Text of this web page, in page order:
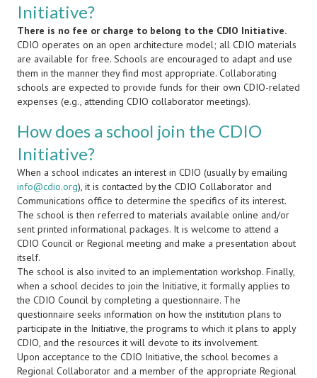
Initiative?
There is no fee or charge to belong to the CDIO Initiative.
CDIO operates on an open architecture model; all CDIO materials
are available for free. Schools are encouraged to adapt and use
them in the manner they find most appropriate. Collaborating
schools are expected to provide funds for their own CDIO-related
expenses (e.g., attending CDIO collaborator meetings).
How does a school join the CDIO
Initiative?
When a school indicates an interest in CDIO (usually by emailing
info@cdio.org), it is contacted by the CDIO Collaborator and
Communications office to determine the specifics of its interest.
The school is then referred to materials available online and/or
sent printed informational packages. It is welcome to attend a
CDIO Council or Regional meeting and make a presentation about
itself.
The school is also invited to an implementation workshop. Finally,
when a school decides to join the Initiative, it formally applies to
the CDIO Council by completing a questionnaire. The
questionnaire seeks information on how the institution plans to
participate in the Initiative, the programs to which it plans to apply
CDIO, and the resources it will devote to its involvement.
Upon acceptance to the CDIO Initiative, the school becomes a
Regional Collaborator and a member of the appropriate Regional